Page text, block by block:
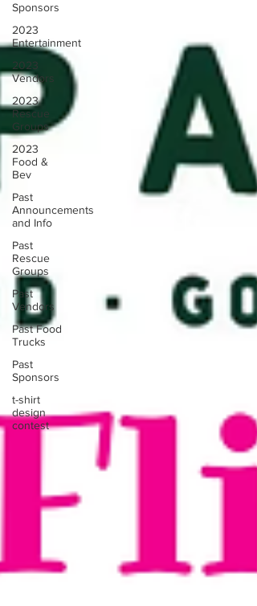
Sponsors
2023
Entertainment
2023
Vendors
2023
Rescue
Groups
2023
Food &
Bev
Past
Announcements
and Info
Past
Rescue
Groups
Past
Vendors
Past Food
Trucks
Past
Sponsors
t-shirt
design
contest